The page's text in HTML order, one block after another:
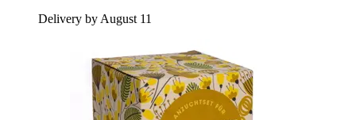
Delivery by August 11